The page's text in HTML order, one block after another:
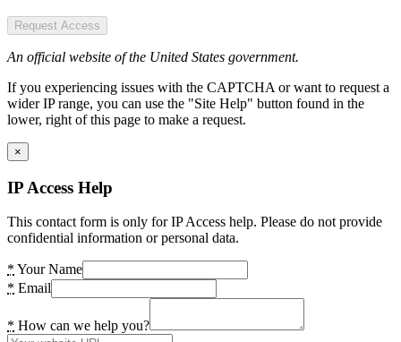
Request Access
An official website of the United States government.
If you experiencing issues with the CAPTCHA or want to request a
wider IP range, you can use the "Site Help" button found in the
lower, right of this page to make a request.
×
IP Access Help
This contact form is only for IP Access help. Please do not provide
confidential information or personal data.
* Your Name
* Email
* How can we help you?